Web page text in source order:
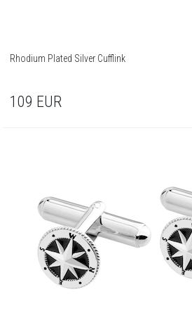
Rhodium Plated Silver Cufflink
109 EUR